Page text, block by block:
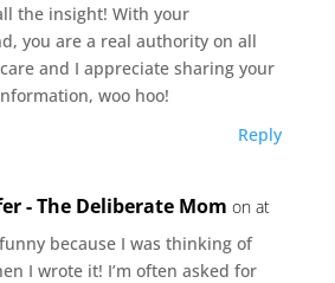
the insight! With your
you are a real authority on all
and I appreciate sharing your
woo hoo!
Reply
- The Deliberate Mom on at
funny because I was thinking of
I wrote it! I’m often asked for